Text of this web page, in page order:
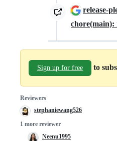
release-
chore(main):
Sign up for free to
Reviewers
stephaniewang526
1 more reviewer
Neenu1995